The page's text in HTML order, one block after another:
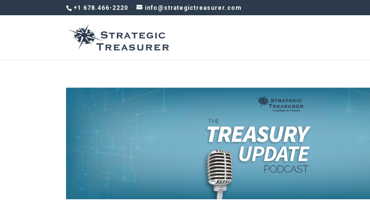
+1 678.466-2220 info@strategictreasurer.com